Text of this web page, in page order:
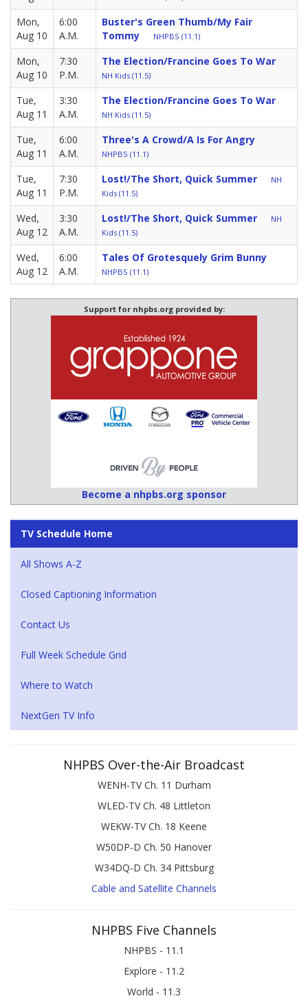
Mon,
Aug 10
6:00
A.M.
Buster's Green Thumb/My Fair
Tommy
NHPBS (11.1)
Mon,
Aug 10
7:30
P.M.
The Election/Francine Goes To War
NH Kids (11.5)
Tue,
Aug 11
3:30
A.M.
The Election/Francine Goes To War
NH Kids (11.5)
Tue,
Aug 11
6:00
A.M.
Three's A Crowd/A Is For Angry
NHPBS (11.1)
Tue,
Aug 11
7:30
P.M.
Lost!/The Short, Quick Summer
NH
Kids (11.5)
Wed,
Aug 12
3:30
A.M.
Lost!/The Short, Quick Summer
NH
Kids (11.5)
Wed,
Aug 12
6:00
A.M.
Tales Of Grotesquely Grim Bunny
NHPBS (11.1)
Support for nhpbs.org provided by:
Become a nhpbs.org sponsor
TV Schedule Home
All Shows A-Z
Closed Captioning Information
Contact Us
Full Week Schedule Grid
Where to Watch
NextGen TV Info
NHPBS Over-the-Air Broadcast
WENH-TV Ch. 11 Durham
WLED-TV Ch. 48 Littleton
WEKW-TV Ch. 18 Keene
W50DP-D Ch. 50 Hanover
W34DQ-D Ch. 34 Pittsburg
Cable and Satellite Channels
NHPBS Five Channels
NHPBS - 11.1
Explore - 11.2
World - 11.3